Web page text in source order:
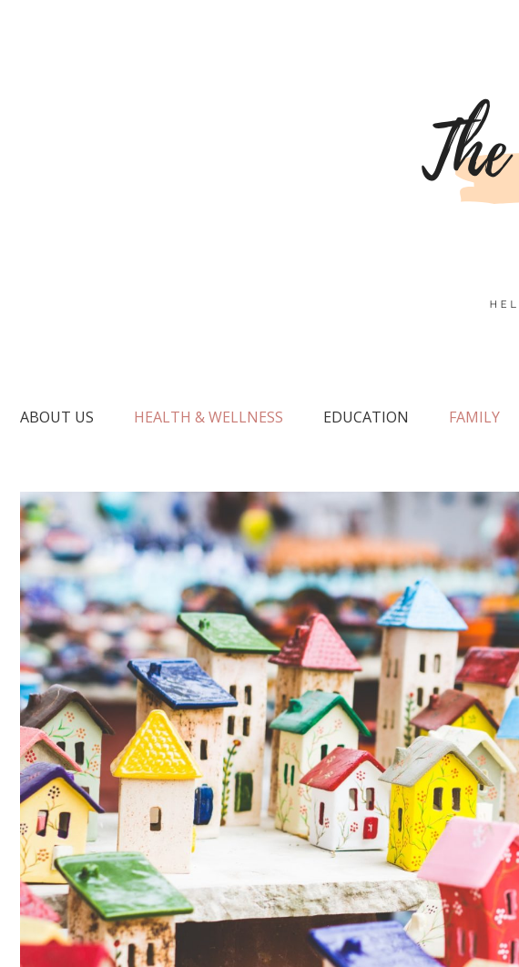
ABOUT US HEALTH & WELLNESS EDUCATION FAMILY